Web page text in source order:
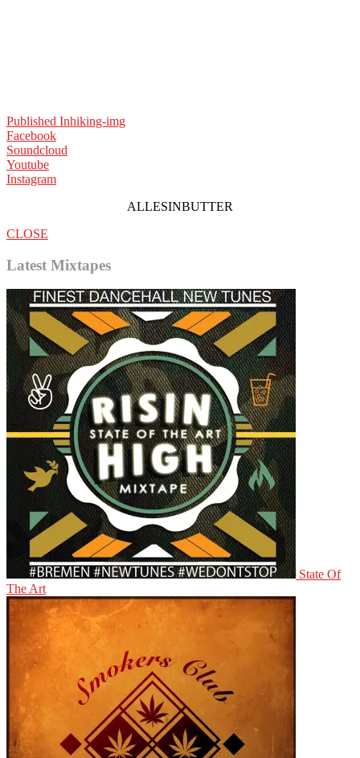
Published Inhiking-img
Facebook
Soundcloud
Youtube
Instagram
ALLESINBUTTER
CLOSE
Latest Mixtapes
State Of
The Art